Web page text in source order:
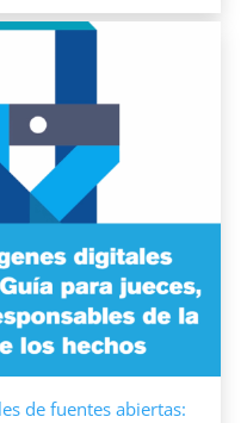
de fuentes abiertas: